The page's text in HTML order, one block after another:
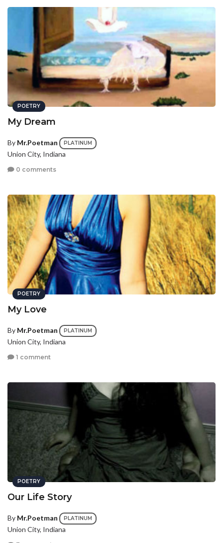
POETRY
My Dream
By Mr.Poetman PLATINUM
Union City, Indiana
0 comments
POETRY
My Love
By Mr.Poetman PLATINUM
Union City, Indiana
1 comment
POETRY
Our Life Story
By Mr.Poetman PLATINUM
Union City, Indiana